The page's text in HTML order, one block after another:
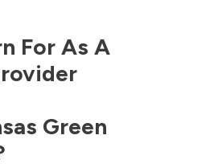
For As A
Green